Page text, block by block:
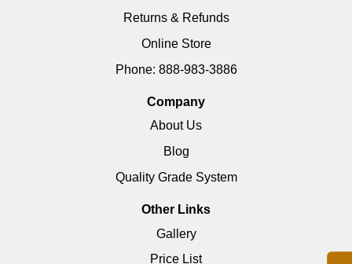
Returns & Refunds
Online Store
Phone: 888-983-3886
Company
About Us
Blog
Quality Grade System
Other Links
Gallery
Price List